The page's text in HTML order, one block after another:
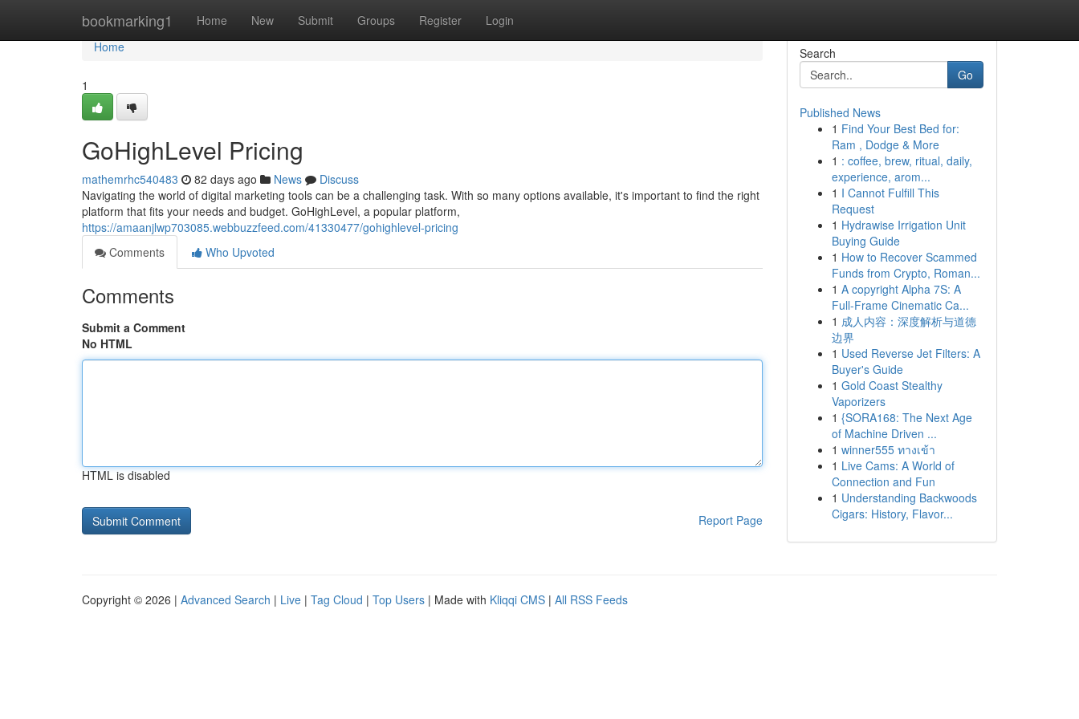
bookmarking1 Home New Submit Groups Register Login
Home
Home
1
GoHighLevel Pricing
mathemrhc540483 82 days ago News
Discuss
Navigating the world of digital marketing tools can be a challenging task. With so many options available, it's important to find the right
platform that fits your needs and budget. GoHighLevel, a popular platform,
https://amaanjlwp703085.webbuzzfeed.com/41330477/gohighlevel-pricing
Comments
Who Upvoted
Comments
Submit a Comment
No HTML
HTML is disabled
Report Page
Search
Go
Published News
1 Find Your Best Bed for:
Ram , Dodge & More
1 : coffee, brew, ritual, daily,
experience, arom...
1 I Cannot Fulfill This
Request
1 Hydrawise Irrigation Unit
Buying Guide
1 How to Recover Scammed
Funds from Crypto, Roman...
1 A copyright Alpha 7S: A
Full-Frame Cinematic Ca...
1 成人内容：深度解析与道德
边界
1 Used Reverse Jet Filters: A
Buyer's Guide
1 Gold Coast Stealthy
Vaporizers
1 {SORA168: The Next Age
of Machine Driven ...
1 winner555 ทางเข้า
1 Live Cams: A World of
Connection and Fun
1 Understanding Backwoods
Cigars: History, Flavor...
Copyright © 2026 | Advanced Search | Live | Tag Cloud | Top Users | Made with Kliqqi CMS | All RSS Feeds